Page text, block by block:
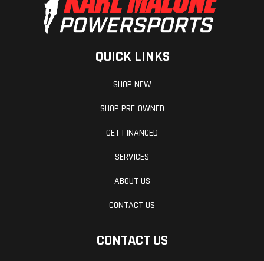
QUICK LINKS
SHOP NEW
SHOP PRE-OWNED
GET FINANCED
SERVICES
ABOUT US
CONTACT US
CONTACT US